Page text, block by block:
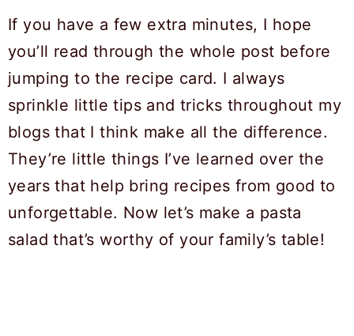
If you have a few extra minutes, I hope
you’ll read through the whole post before
jumping to the recipe card. I always
sprinkle little tips and tricks throughout my
blogs that I think make all the difference.
They’re little things I’ve learned over the
years that help bring recipes from good to
unforgettable. Now let’s make a pasta
salad that’s worthy of your family’s table!